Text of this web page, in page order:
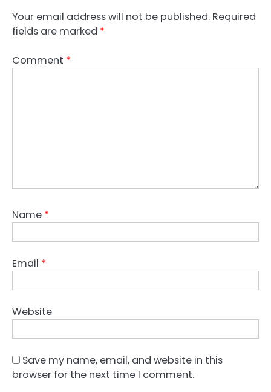
Your email address will not be published. Required
fields are marked *
Comment *
Name *
Email *
Website
Save my name, email, and website in this
browser for the next time I comment.